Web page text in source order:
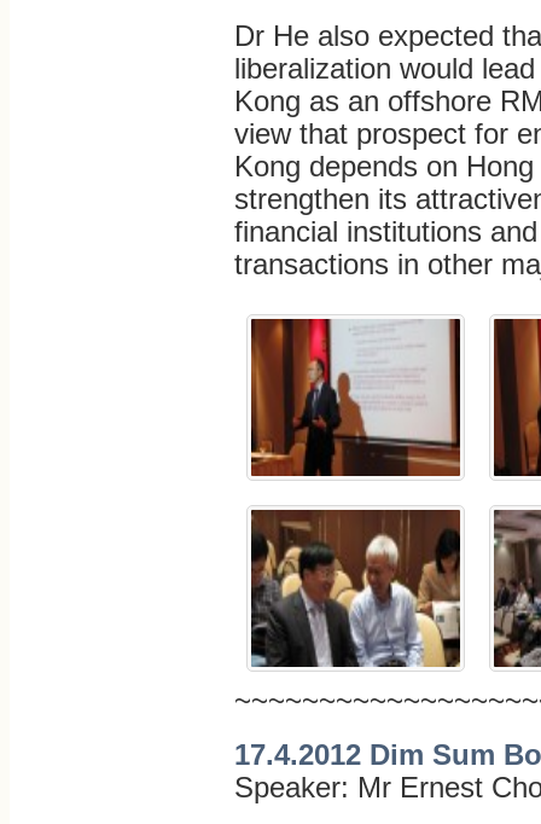
Dr He also expected
liberalization would
Kong as an offshore
view that prospect for
Kong depends on
strengthen its
financial institutions
transactions in other
17.4.2012 Dim Sum
Speaker: Mr Ernest